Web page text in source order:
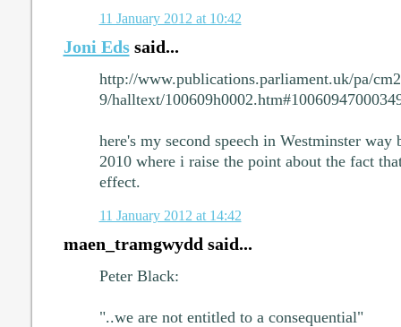
11 January 2012 at 10:42
Joni Edssaid...
http://www.publications.parliament.uk/pa/
9/halltext/
here's my second speech in Westminster way
2010 where i raise the point about the fact
effect.
11 January 2012 at 14:42
maen_tramgwydd said...
Peter Black:
"..we are not entitled to a consequential"